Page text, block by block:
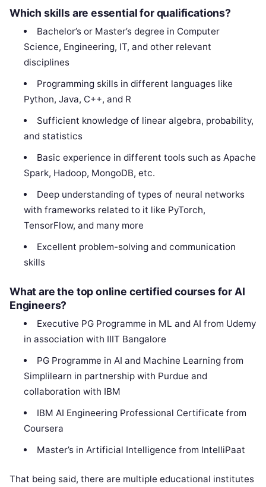
Which skills are essential for qualifications?
Bachelor’s or Master’s degree in Computer
Science, Engineering, IT, and other relevant
disciplines
Programming skills in different languages like
Python, Java, C++, and R
Sufficient knowledge of linear algebra, probability,
and statistics
Basic experience in different tools such as Apache
Spark, Hadoop, MongoDB, etc.
Deep understanding of types of neural networks
with frameworks related to it like PyTorch,
TensorFlow, and many more
Excellent problem-solving and communication
skills
What are the top online certified courses for AI
Engineers?
Executive PG Programme in ML and AI from Udemy
in association with IIIT Bangalore
PG Programme in AI and Machine Learning from
Simplilearn in partnership with Purdue and
collaboration with IBM
IBM AI Engineering Professional Certificate from
Coursera
Master’s in Artificial Intelligence from IntelliPaat
That being said, there are multiple educational institutes